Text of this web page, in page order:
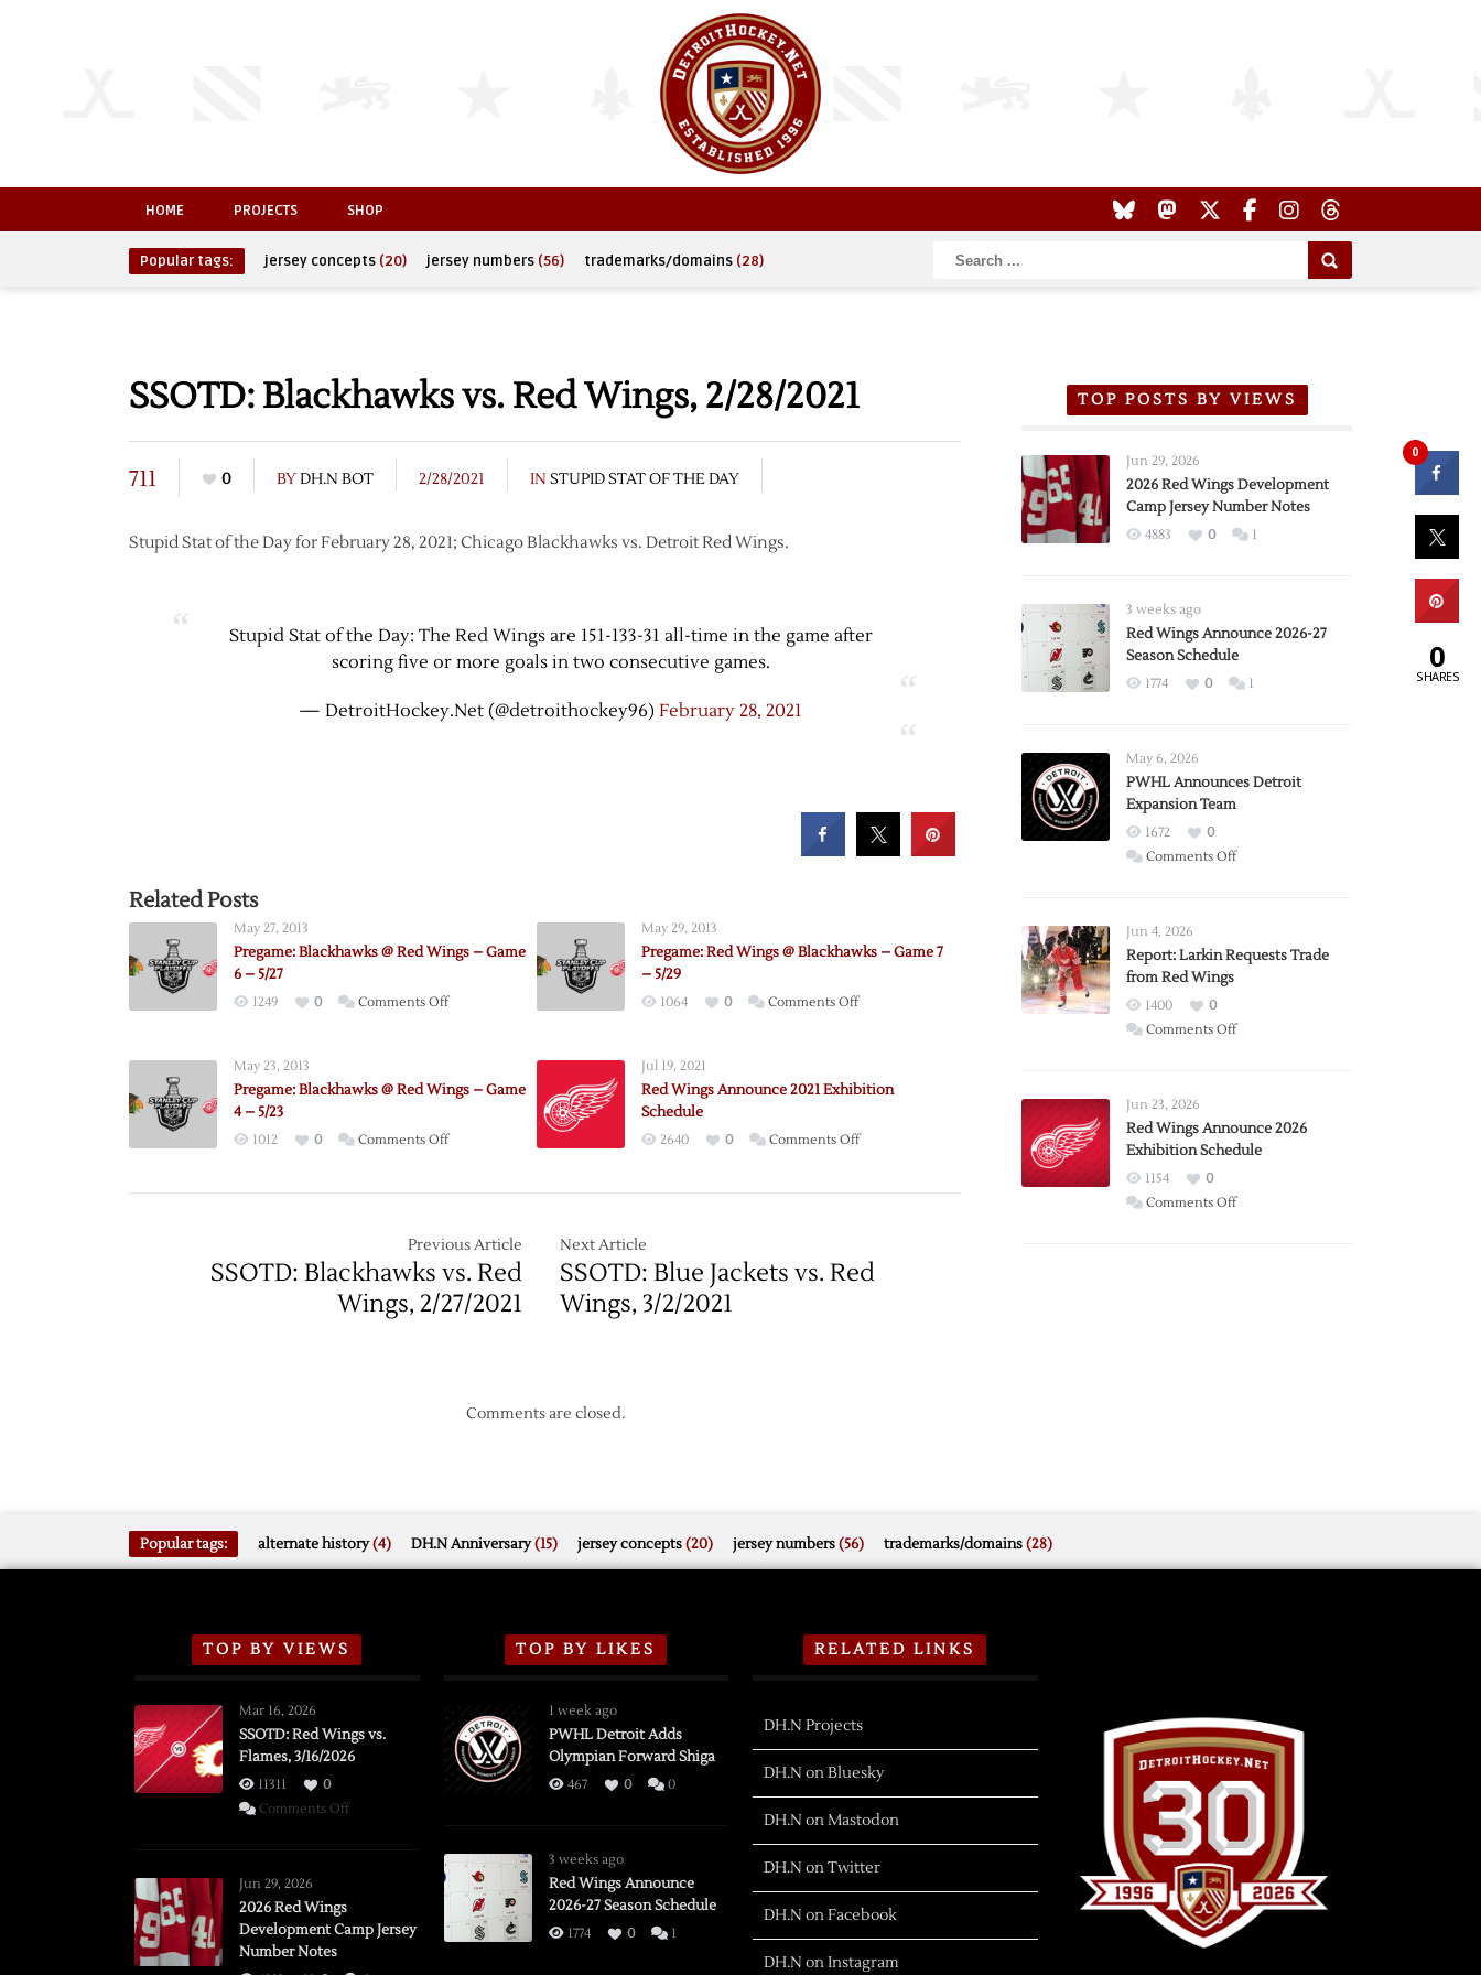
HOME PROJECTS SHOP
Popular tags: jersey concepts (20) jersey numbers (56) trademarks/domains (28)
SSOTD: Blackhawks vs. Red Wings, 2/28/2021
711 0 BYDH.N BOT 2/28/2021 IN STUPID STAT OF THE DAY
Stupid Stat of the Day for February 28, 2021; Chicago Blackhawks vs. Detroit Red Wings.
Stupid Stat of the Day: The Red Wings are 151-133-31 all-time in the game after
scoring five or more goals in two consecutive games.
— DetroitHockey.Net (@detroithockey96) February 28, 2021
Related Posts
May 27, 2013
Pregame: Blackhawks @ Red Wings – Game
6 – 5/27
1249 0 Comments Offon
Red
5/27
May 29, 2013
Pregame: Red Wings @ Blackhawks – Game 7
– 5/29
1064 0 Comments Offon
@
–
May 23, 2013
Pregame: Blackhawks @ Red Wings – Game
4 – 5/23
1012 0 Comments Offon
Wings
–
Game
Jul 19, 2021
Red Wings Announce 2021 Exhibition
Schedule
2640 0 Comments Offon
Exhibition
Schedule
Previous Article
SSOTD: Blackhawks vs. Red
Wings, 2/27/2021
Next Article
SSOTD: Blue Jackets vs. Red
Wings, 3/2/2021
Comments are closed.
TOP POSTS BY VIEWS
Jun 29, 2026
2026 Red Wings Development
Camp Jersey Number Notes
4883 0 1
3 weeks ago
Red Wings Announce 2026-27
Season Schedule
1774 0 1
May 6, 2026
PWHL Announces Detroit
Expansion Team
1672
0
Comments Offon
Expansion
Jun 4, 2026
Report: Larkin Requests Trade
from Red Wings
1400
0
Comments Offon
Trade
from
Wings
Jun 23, 2026
Red Wings Announce 2026
Exhibition Schedule
1154
0
Comments Offon
Popular tags: alternate history(4) DH.N Anniversary(15) jersey concepts(20) jersey numbers(56) trademarks/domains(28)
TOP BY VIEWS
Mar 16, 2026
SSOTD: Red Wings vs.
Flames, 3/16/2026
11311
0
Comments Offon
Flames,
Jun 29, 2026
2026 Red Wings
Development Camp Jersey
Number Notes
TOP BY LIKES
1 week ago
PWHL Detroit Adds
Olympian Forward Shiga
467 0 0
3 weeks ago
Red Wings Announce
2026-27 Season Schedule
1774 0 1
RELATED LINKS
DH.N Projects
DH.N on Bluesky
DH.N on Mastodon
DH.N on Twitter
DH.N on Facebook
DH.N on Instagram
0
0
SHARES